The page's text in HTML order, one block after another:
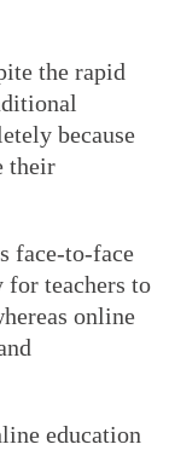
the rapid
because
their
face-to-face
for teachers to
online
education